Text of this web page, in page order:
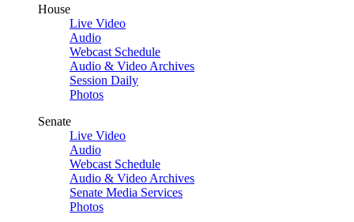
House
Live Video
Audio
Webcast Schedule
Audio & Video Archives
Session Daily
Photos
Senate
Live Video
Audio
Webcast Schedule
Audio & Video Archives
Senate Media Services
Photos